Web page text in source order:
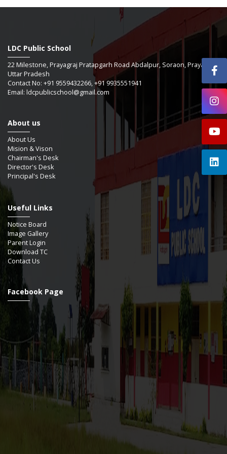
LDC Public School
22 Milestone, Prayagraj Pratapgarh Road Abdalpur, Soraon, Prayagraj -
Uttar Pradesh
Contact No: +91 9559432266, +91 9935551941
Email: ldcpublicschool@gmail.com
About us
About Us
Mision & Vison
Chairman's Desk
Director's Desk
Principal's Desk
Useful Links
Notice Board
Image Gallery
Parent Login
Download TC
Contact Us
Facebook Page